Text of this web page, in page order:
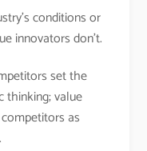
conditions or
innovators don’t.
set the
thinking; value
as